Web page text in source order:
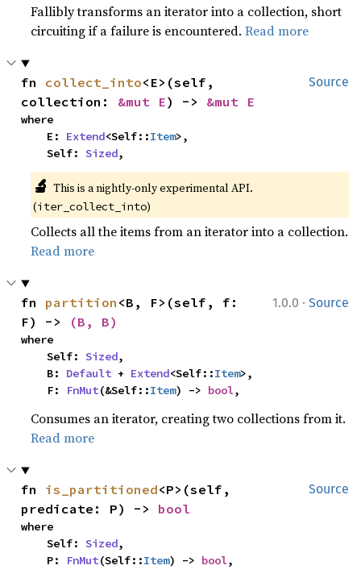
Fallibly transforms an iterator into a collection, short
circuiting if a failure is encountered.Read more
Source
fn collect_into<E>(self,
collection: &mut E) -> &mut E
where
    E:
Extend<Self::Item>,
    Self:
Sized,
🔬 This is a nightly-only experimental API.
(iter_collect_into)
Collects all the items from an iterator into a collection.
Read more
1.0.0 · Source
fn partition <B, F>(self, f:
F) ->
(B, B)
where
    Self:
Sized,
    B:
Default + Extend<Self::Item>,
    F:
FnMut(&Self::Item) -> bool,
Consumes an iterator, creating two collections from it.
Read more
Source
fn is_partitioned<P>(self,
predicate: P) -> bool
where
    Self:
Sized,
    P:
FnMut(Self::Item) -> bool,